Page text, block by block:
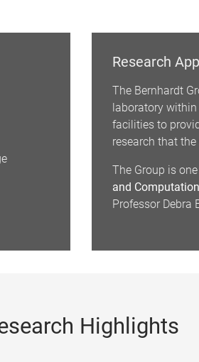
Research
The Bernhardt
laboratory
facilities to
research that the
The Group is
and
Professor Debra
Highlights